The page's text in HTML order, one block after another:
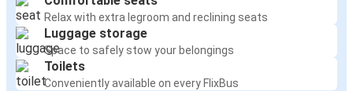
Relax with extra legroom and reclining seats
Luggage storage
Space to safely stow your belongings
Toilets
Conveniently available on every FlixBus